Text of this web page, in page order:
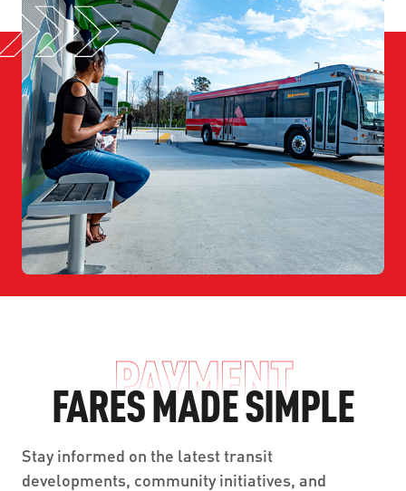
PAYMENT
FARES MADE SIMPLE
Stay informed on the latest transit
developments, community initiatives, and